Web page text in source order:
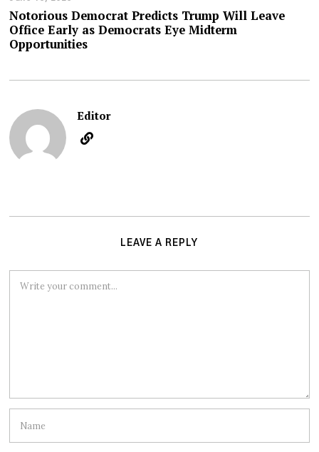
Notorious Democrat Predicts Trump Will Leave
Office Early as Democrats Eye Midterm
Opportunities
Editor
LEAVE A REPLY